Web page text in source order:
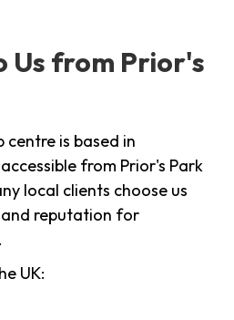
Us from Prior's
is based in
from Prior's Park
local clients choose us
reputation for
UK: